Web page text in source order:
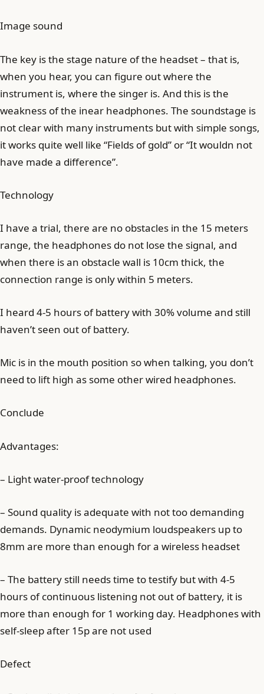
Image sound
The key is the stage nature of the headset – that is,
when you hear, you can figure out where the
instrument is, where the singer is. And this is the
weakness of the inear headphones. The soundstage is
not clear with many instruments but with simple songs,
it works quite well like “Fields of gold” or “It wouldn not
have made a difference”.
Technology
I have a trial, there are no obstacles in the 15 meters
range, the headphones do not lose the signal, and
when there is an obstacle wall is 10cm thick, the
connection range is only within 5 meters.
I heard 4-5 hours of battery with 30% volume and still
haven’t seen out of battery.
Mic is in the mouth position so when talking, you don’t
need to lift high as some other wired headphones.
Conclude
Advantages:
– Light water-proof technology
– Sound quality is adequate with not too demanding
demands. Dynamic neodymium loudspeakers up to
8mm are more than enough for a wireless headset
– The battery still needs time to testify but with 4-5
hours of continuous listening not out of battery, it is
more than enough for 1 working day. Headphones with
self-sleep after 15p are not used
Defect